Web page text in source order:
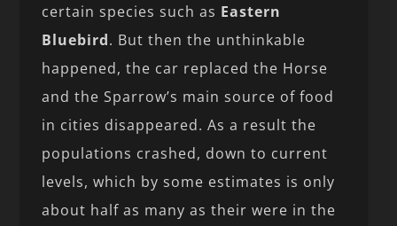
certain species such as Eastern
Bluebird. But then the unthinkable
happened, the car replaced the Horse
and the Sparrow’s main source of food
in cities disappeared. As a result the
populations crashed, down to current
levels, which by some estimates is only
about half as many as their were in the